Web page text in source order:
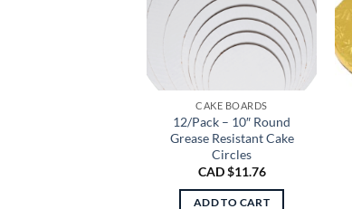
CAKE BOARDS
12/Pack – 10″ Round
Grease Resistant Cake
Circles
CAD $11.76
ADD TO CART